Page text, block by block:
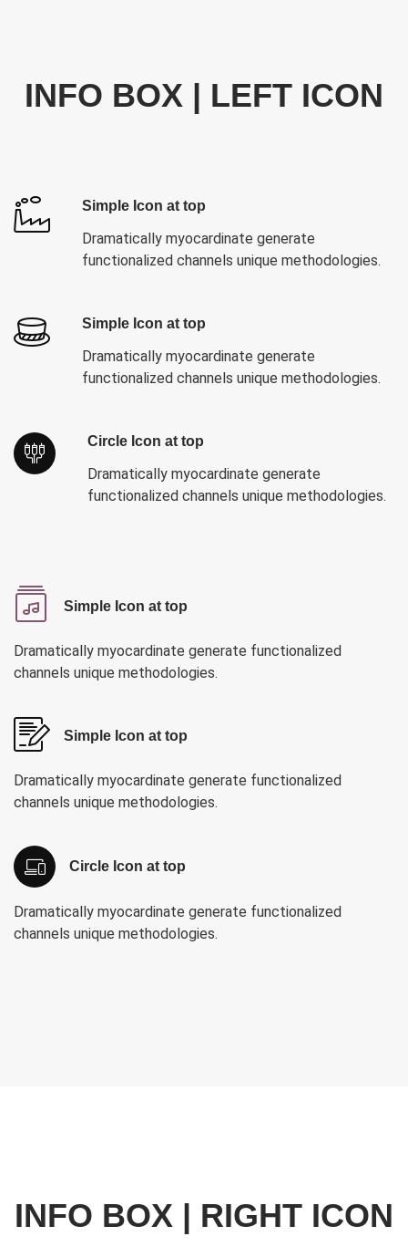
INFO BOX | LEFT ICON
Simple Icon at top
Dramatically myocardinate generate
functionalized channels unique methodologies.
Simple Icon at top
Dramatically myocardinate generate
functionalized channels unique methodologies.
Circle Icon at top
Dramatically myocardinate generate
functionalized channels unique methodologies.
Simple Icon at top
Dramatically myocardinate generate functionalized
channels unique methodologies.
Simple Icon at top
Dramatically myocardinate generate functionalized
channels unique methodologies.
Circle Icon at top
Dramatically myocardinate generate functionalized
channels unique methodologies.
INFO BOX | RIGHT ICON